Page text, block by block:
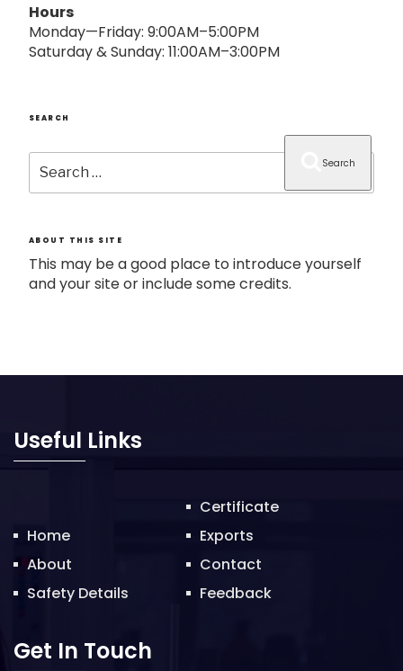
Hours
Monday—Friday: 9:00AM–5:00PM
Saturday & Sunday: 11:00AM–3:00PM
SEARCH
Search
for:
Search
ABOUT THIS SITE
This may be a good place to introduce yourself
and your site or include some credits.
Useful Links
Home
About
Safety Details
Certificate
Exports
Contact
Feedback
Get In Touch